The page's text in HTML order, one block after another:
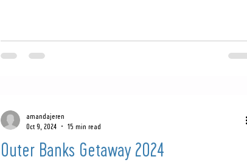
Outer Banks Getaway 2024
amandajeren
Oct 9, 2024
15 min read